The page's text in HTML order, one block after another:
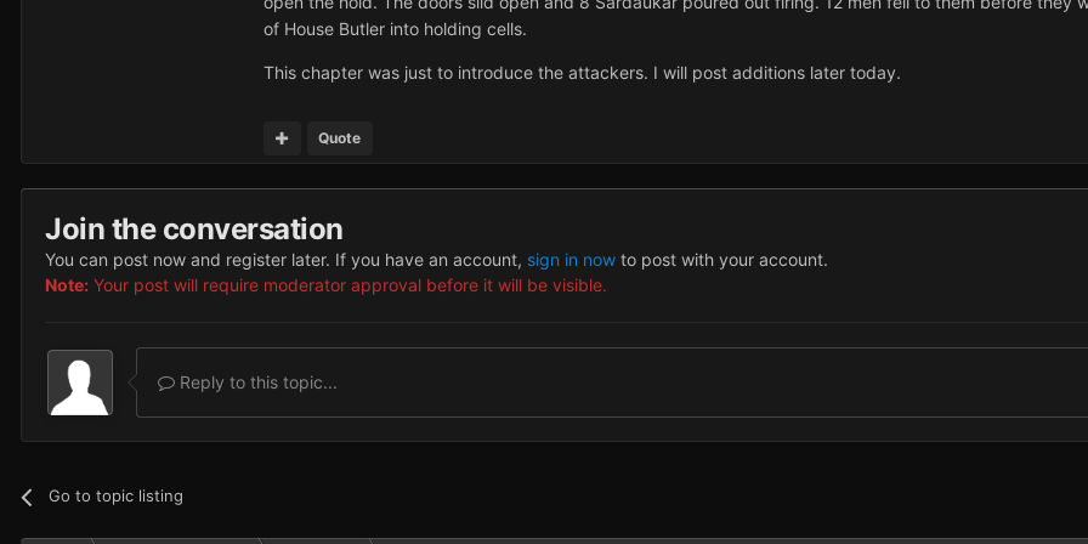
of House Butler into holding cells.
This chapter was just to introduce the attackers. I will post additions later today.
Quote
Join the conversation
You can post now and register later. If you have an account, sign in now to post with your account.
Note: Your post will require moderator approval before it will be visible.
Reply to this topic...
Go to topic listing